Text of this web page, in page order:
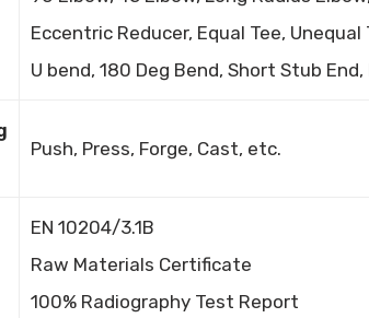
Eccentric Reducer, Equal Tee, Unequal
U bend, 180 Deg Bend, Short Stub
Push, Press, Forge, Cast, etc.
EN 10204/3.1B
Raw Materials Certificate
100% Radiography Test Report